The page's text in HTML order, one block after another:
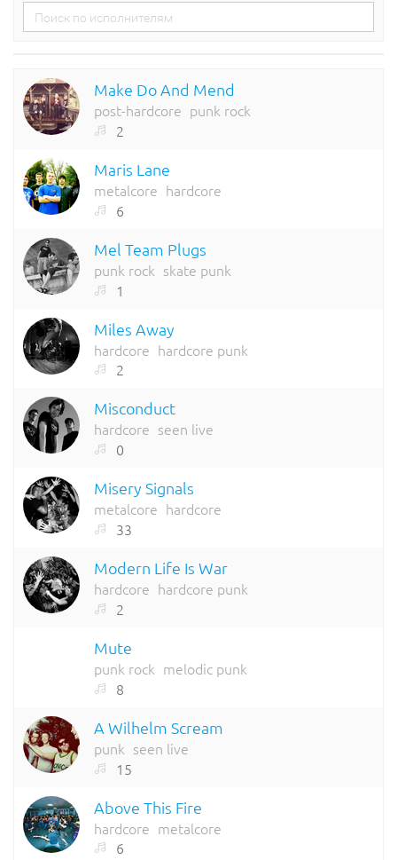
Make Do And Mend
post-hardcore punk rock
2
Maris Lane
metalcore hardcore
6
Mel Team Plugs
punk rock skate punk
1
Miles Away
hardcore hardcore punk
2
Misconduct
hardcore seen live
0
Misery Signals
metalcore hardcore
33
Modern Life Is War
hardcore hardcore punk
2
Mute
punk rock melodic punk
8
A Wilhelm Scream
punk seen live
15
Above This Fire
hardcore metalcore
6